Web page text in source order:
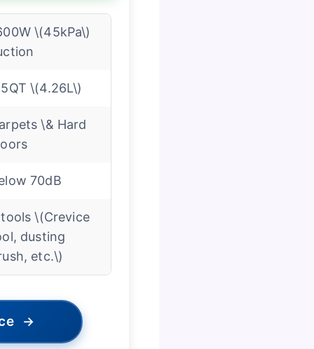
\(45kPa\)
\(4.26L\)
\& Hard
70dB
\(Crevice
dusting
etc.\)
→